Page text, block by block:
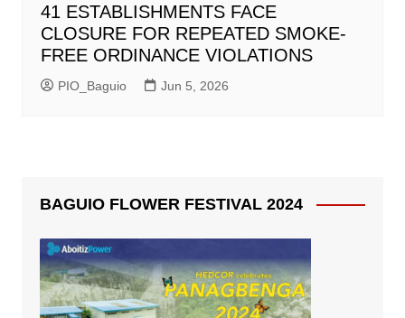
41 ESTABLISHMENTS FACE
CLOSURE FOR REPEATED SMOKE-
FREE ORDINANCE VIOLATIONS
PIO_Baguio Jun 5, 2026
BAGUIO FLOWER FESTIVAL 2024